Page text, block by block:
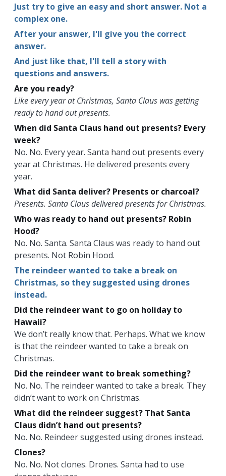
Just try to give an easy and short answer. Not a
complex one.
After your answer, I'll give you the correct
answer.
And just like that, I'll tell a story with
questions and answers.
Are you ready?
Like every year at Christmas, Santa Claus was getting
ready to hand out presents.
When did Santa Claus hand out presents? Every
week?
No. No. Every year. Santa hand out presents every
year at Christmas. He delivered presents every
year.
What did Santa deliver? Presents or charcoal?
Presents. Santa Claus delivered presents for Christmas.
Who was ready to hand out presents? Robin
Hood?
No. No. Santa. Santa Claus was ready to hand out
presents. Not Robin Hood.
The reindeer wanted to take a break on
Christmas, so they suggested using drones
instead.
Did the reindeer want to go on holiday to
Hawaii?
We don’t really know that. Perhaps. What we know
is that the reindeer wanted to take a break on
Christmas.
Did the reindeer want to break something?
No. No. The reindeer wanted to take a break. They
didn’t want to work on Christmas.
What did the reindeer suggest? That Santa
Claus didn’t hand out presents?
No. No. Reindeer suggested using drones instead.
Clones?
No. No. Not clones. Drones. Santa had to use